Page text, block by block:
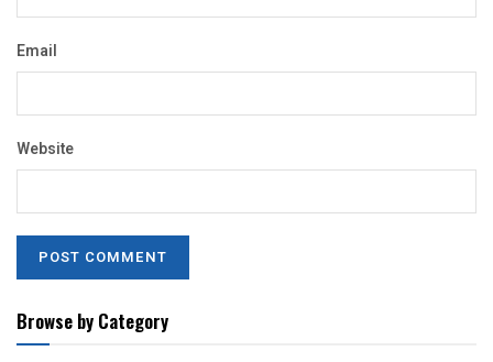
Email
Website
Browse by Category